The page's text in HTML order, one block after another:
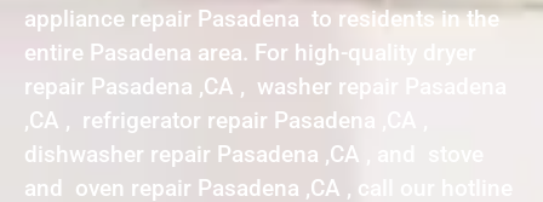
appliance repair Pasadena to residents in the
entire Pasadena area. For high-quality dryer
repair Pasadena ,CA , washer repair Pasadena
,CA , refrigerator repair Pasadena ,CA ,
dishwasher repair Pasadena ,CA , and stove
and oven repair Pasadena ,CA , call our hotline